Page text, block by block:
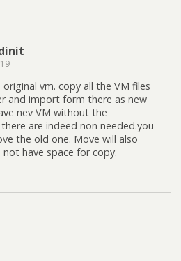
original vm. copy all the VM files
and import form there as new
nev VM without the
are indeed non needed.you
the old one. Move will also
have space for copy.